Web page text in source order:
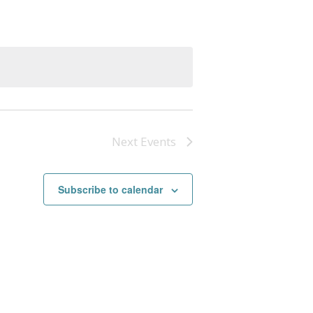
Next Events
Subscribe to calendar